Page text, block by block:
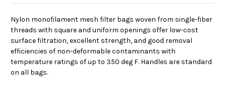
Nylon monofilament mesh filter bags woven from single-fiber
threads with square and uniform openings offer low-cost
surface filtration, excellent strength, and good removal
efficiencies of non-deformable contaminants with
temperature ratings of up to 350 deg F. Handles are standard
on all bags.